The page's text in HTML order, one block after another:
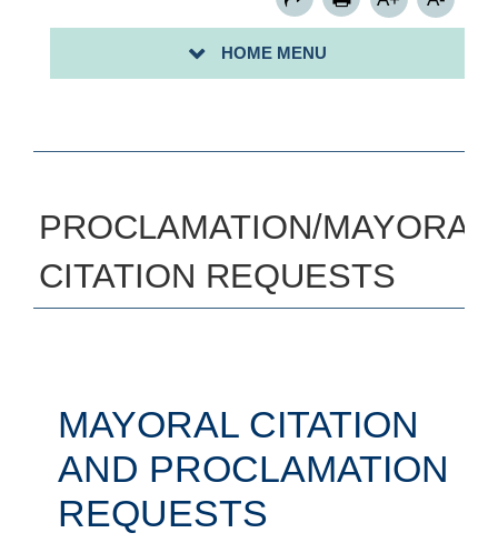
HOME MENU
SIGN UP FOR A COMMUNITY CLEAN-UP-
PROCLAMATION/MAYORAL
CITATION REQUESTS
MAYORAL CITATION
AND PROCLAMATION
REQUESTS